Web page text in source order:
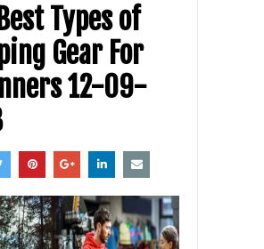
Types of
Gear For
12-09-